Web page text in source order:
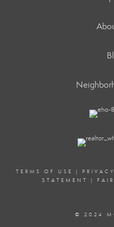
TERMS OF USE |
STATEMENT
|
© 2024